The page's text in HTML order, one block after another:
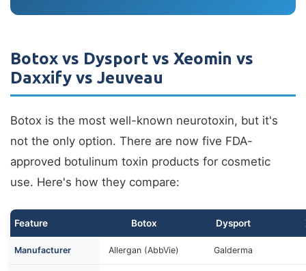
Botox vs Dysport vs Xeomin vs
Daxxify vs Jeuveau
Botox is the most well-known neurotoxin, but it's
not the only option. There are now five FDA-
approved botulinum toxin products for cosmetic
use. Here's how they compare:
Feature Botox Dysport
Manufacturer Allergan (AbbVie) Galderma